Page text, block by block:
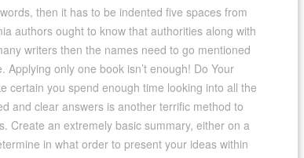
then it has to be indented five spaces from
authors ought to know that authorities along with
writers then the names need to go mentioned
only one book isn’t enough! Do Your
certain you spend enough time looking into all the
and clear answers is another terrific method to
Create an extremely basic summary, either on a
in what order to present your ideas within